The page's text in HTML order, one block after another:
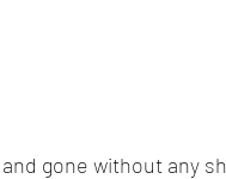
gone without any